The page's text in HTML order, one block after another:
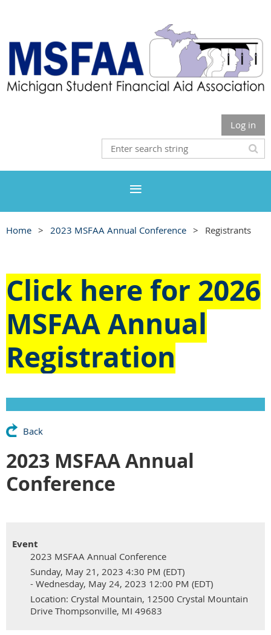
Log in
Home 2023 MSFAA Annual Conference Registrants
Click here for 2026
MSFAA Annual
Registration
Back
2023 MSFAA Annual
Conference
Event
2023 MSFAA Annual Conference
Sunday, May 21, 2023 4:30 PM (EDT)
- Wednesday, May 24, 2023 12:00 PM (EDT)
Location: Crystal Mountain, 12500 Crystal Mountain
Drive Thompsonville, MI 49683